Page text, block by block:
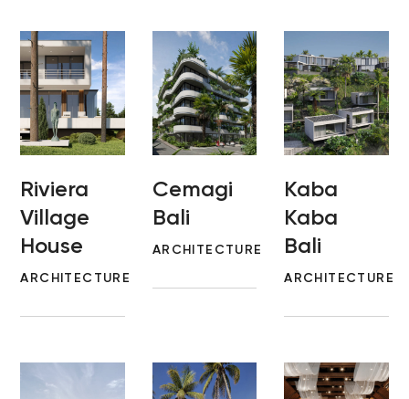
Riviera
Village
House
ARCHITECTURE
Cemagi
Bali
ARCHITECTURE
Kaba
Kaba
Bali
ARCHITECTURE